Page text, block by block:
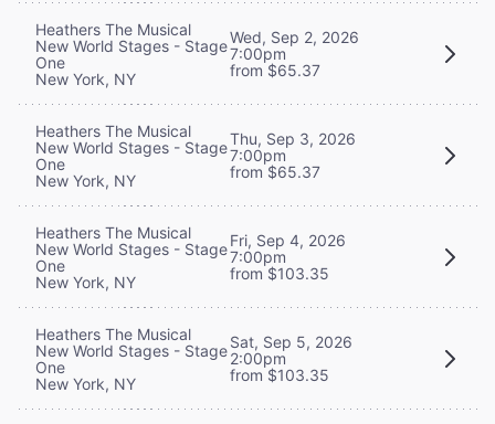
Heathers The Musical
New World Stages - Stage
One
New York, NY
Wed, Sep 2, 2026
7:00pm
from $65.37
Heathers The Musical
New World Stages - Stage
One
New York, NY
Thu, Sep 3, 2026
7:00pm
from $65.37
Heathers The Musical
New World Stages - Stage
One
New York, NY
Fri, Sep 4, 2026
7:00pm
from $103.35
Heathers The Musical
New World Stages - Stage
One
New York, NY
Sat, Sep 5, 2026
2:00pm
from $103.35